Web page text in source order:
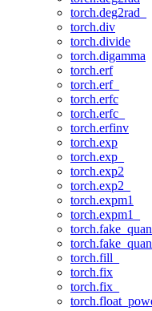
torch.deg2rad_
torch.div
torch.divide
torch.digamma
torch.erf
torch.erf_
torch.erfc
torch.erfc_
torch.erfinv
torch.exp
torch.exp_
torch.exp2
torch.exp2_
torch.expm1
torch.expm1_
torch.fill_
torch.fix
torch.fix_